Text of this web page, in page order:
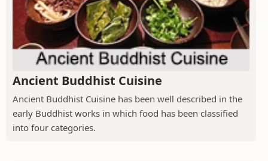
Ancient Buddhist Cuisine
Ancient Buddhist Cuisine has been well described in the
early Buddhist works in which food has been classified
into four categories.